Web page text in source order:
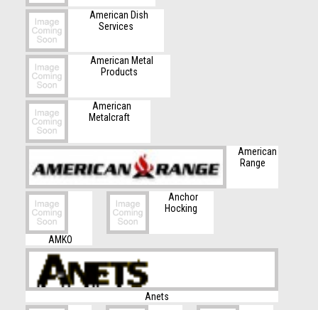
American Dish
Services
American Metal
Products
American
Metalcraft
American
Range
AMKO
Anchor
Hocking
Anets